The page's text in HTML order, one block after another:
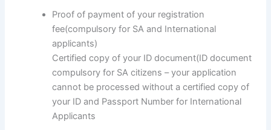
Proof of payment of your registration
fee(compulsory for SA and International
applicants)
Certified copy of your ID document(ID document
compulsory for SA citizens – your application
cannot be processed without a certified copy of
your ID and Passport Number for International
Applicants